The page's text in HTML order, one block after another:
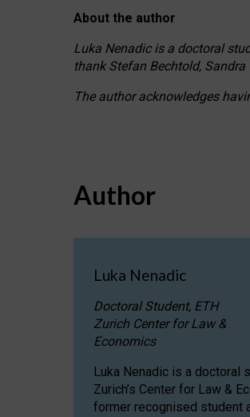
About the author
Luka Nenadic is a doctoral
thank Stefan Bechtold,
The author acknowledges
Author
Luka Nenadic
Doctoral Student, ETH
Zurich Center for Law &
Economics
Luka Nenadic is a doctoral
Zurich’s Center for Law &
former recognised student